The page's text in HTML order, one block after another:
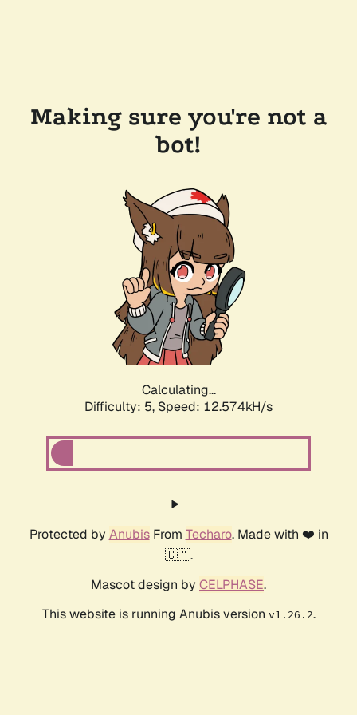
Making sure you're not a
bot!
Calculating...
Difficulty: 5, Speed: 12.574kH/s
Protected by AnubisFrom Techaro. Made with ❤️ in
🇨🇦.
Mascot design by CELPHASE.
This website is running Anubis version v1.26.2.